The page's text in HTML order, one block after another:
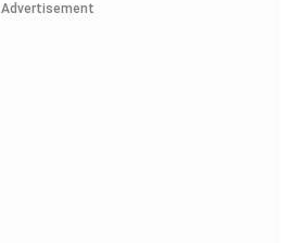
Advertisement